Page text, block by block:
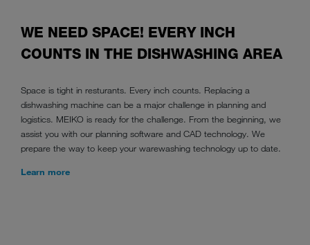
WE NEED SPACE! EVERY INCH
COUNTS IN THE DISHWASHING AREA
Space is tight in resturants. Every inch counts. Replacing a
dishwashing machine can be a major challenge in planning and
logistics. MEIKO is ready for the challenge. From the beginning, we
assist you with our planning software and CAD technology. We
prepare the way to keep your warewashing technology up to date.
Learn more